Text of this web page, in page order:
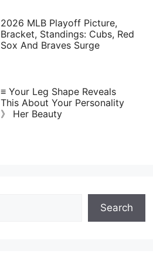
2026 MLB Playoff Picture,
Bracket, Standings: Cubs, Red
Sox And Braves Surge
≡ Your Leg Shape Reveals
This About Your Personality
》 Her Beauty
Search